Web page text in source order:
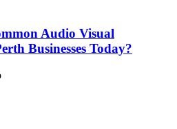
Audio Visual
Businesses Today?